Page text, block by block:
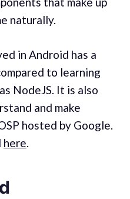
naturally.
in Android has a
to learning
NodeJS. It is also
and make
hosted by Google.
here.